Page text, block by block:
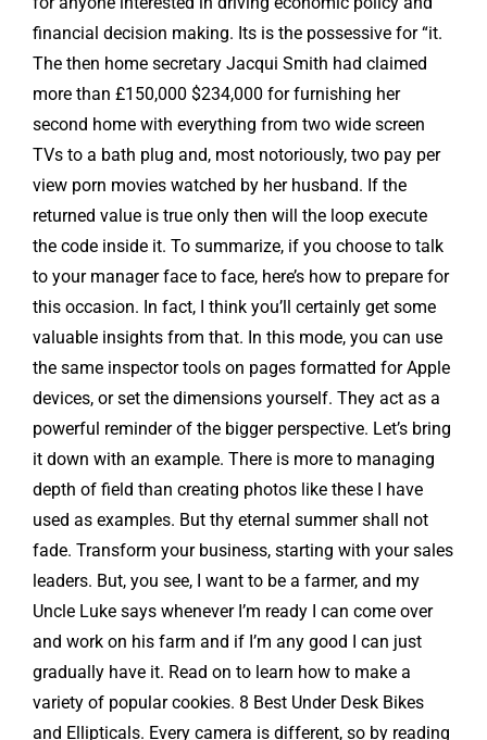
financial decision making. Its is the possessive for “it.
The then home secretary Jacqui Smith had claimed
more than £150,000 $234,000 for furnishing her
second home with everything from two wide screen
TVs to a bath plug and, most notoriously, two pay per
view porn movies watched by her husband. If the
returned value is true only then will the loop execute
the code inside it. To summarize, if you choose to talk
to your manager face to face, here’s how to prepare for
this occasion. In fact, I think you’ll certainly get some
valuable insights from that. In this mode, you can use
the same inspector tools on pages formatted for Apple
devices, or set the dimensions yourself. They act as a
powerful reminder of the bigger perspective. Let’s bring
it down with an example. There is more to managing
depth of field than creating photos like these I have
used as examples. But thy eternal summer shall not
fade. Transform your business, starting with your sales
leaders. But, you see, I want to be a farmer, and my
Uncle Luke says whenever I’m ready I can come over
and work on his farm and if I’m any good I can just
gradually have it. Read on to learn how to make a
variety of popular cookies. 8 Best Under Desk Bikes
and Ellipticals. Every camera is different, so by reading